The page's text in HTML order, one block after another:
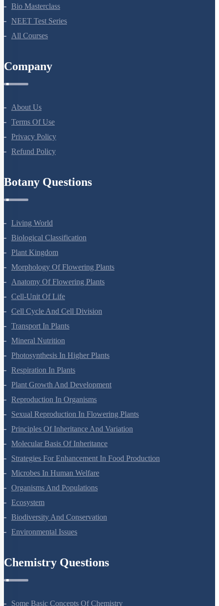
Bio Masterclass
NEET Test Series
All Courses
Company
About Us
Terms Of Use
Privacy Policy
Refund Policy
Botany Questions
Living World
Biological Classification
Plant Kingdom
Morphology Of Flowering Plants
Anatomy Of Flowering Plants
Cell-Unit Of Life
Cell Cycle And Cell Division
Transport In Plants
Mineral Nutrition
Photosynthesis In Higher Plants
Respiration In Plants
Plant Growth And Development
Reproduction In Organisms
Sexual Reproduction In Flowering Plants
Principles Of Inheritance And Variation
Molecular Basis Of Inheritance
Strategies For Enhancement In Food Production
Microbes In Human Welfare
Organisms And Populations
Ecosystem
Biodiversity And Conservation
Environmental Issues
Chemistry Questions
Some Basic Concepts Of Chemistry